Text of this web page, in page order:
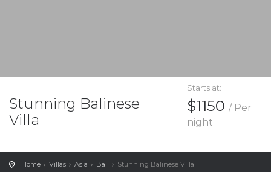
Stunning Balinese
Villa
Starts at:
$1150 / Per
night
Home Villas Asia Bali Stunning Balinese Villa